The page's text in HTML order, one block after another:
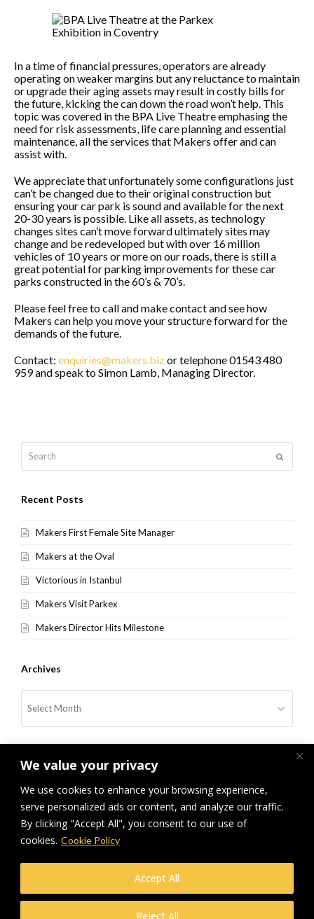
We value your privacy
We use cookies to enhance your browsing experience,
serve personalized ads or content, and analyze our traffic.
By clicking "Accept All", you consent to our use of
cookies. Cookie Policy
Reject All
Accept All
In a time of financial pressures, operators are already
operating on weaker margins but any reluctance to maintain
or upgrade their aging assets may result in costly bills for
the future, kicking the can down the road won’t help. This
topic was covered in the BPA Live Theatre emphasing the
need for risk assessments, life care planning and essential
maintenance, all the services that Makers offer and can
assist with.
We appreciate that unfortunately some configurations just
can’t be changed due to their original construction but
ensuring your car park is sound and available for the next
20-30 years is possible. Like all assets, as technology
changes sites can’t move forward ultimately sites may
change and be redeveloped but with over 16 million
vehicles of 10 years or more on our roads, there is still a
great potential for parking improvements for these car
parks constructed in the 60’s & 70’s.
Please feel free to call and make contact and see how
Makers can help you move your structure forward for the
demands of the future.
Contact: enquiries@makers.bizor telephone 01543 480
959 and speak to Simon Lamb, Managing Director.
Recent Posts
Makers First Female Site Manager
Makers at the Oval
Victorious in Istanbul
Makers Visit Parkex
Makers Director Hits Milestone
Archives
previous
post:
NFRC Midlands Golf Day
© Makers Construction Limited. Building 4, Shenstone Business Park,
Privacy Policy| Web design and development byiecreativeltd.co.uk